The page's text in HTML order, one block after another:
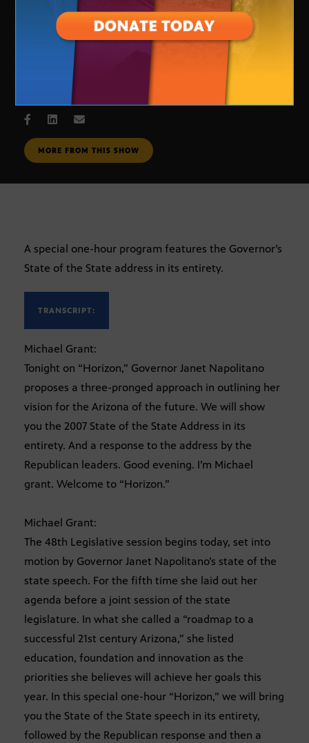
The State of the State Address
JAN. 8, 2007
MORE FROM THIS SHOW
A special one-hour program features the Governor’s
State of the State address in its entirety.
TRANSCRIPT:
Michael Grant:
Tonight on “Horizon,” Governor Janet Napolitano
proposes a three-pronged approach in outlining her
vision for the Arizona of the future. We will show
you the 2007 State of the State Address in its
entirety. And a response to the address by the
Republican leaders. Good evening. I’m Michael
grant. Welcome to “Horizon.”
Michael Grant:
The 48th Legislative session begins today, set into
motion by Governor Janet Napolitano’s state of the
state speech. For the fifth time she laid out her
agenda before a joint session of the state
legislature. In what she called a “roadmap to a
successful 21st century Arizona,” she listed
education, foundation and innovation as the
priorities she believes will achieve her goals this
year. In this special one-hour “Horizon,” we will bring
you the State of the State speech in its entirety,
followed by the Republican response and then a